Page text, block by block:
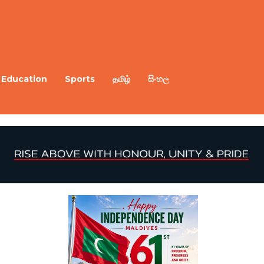
Education Sports தமிழ் සිංහල